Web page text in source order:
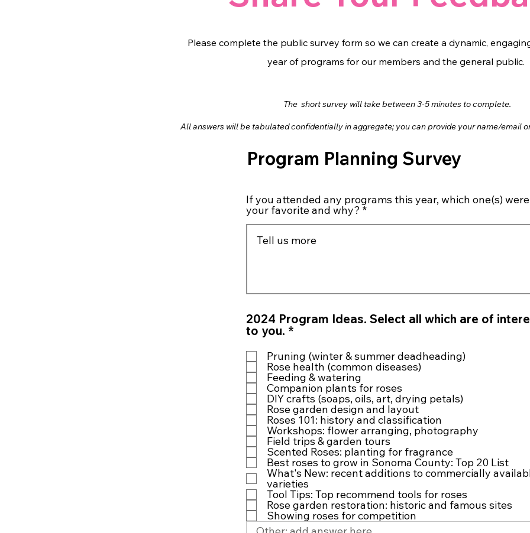
Please complete the public survey form so we can create a dynamic,
year of programs for our members and the general public.
The short survey will take between 3-5 minutes to complete.
All answers will be tabulated confidentially in aggregate; you can provide your name/email
Program Planning Survey
If you attended any programs this year, which one(s) were
your favorite and why?
2024 Program Ideas. Select all which are of
to you. * R
q
u
i
r
e
d
Pruning (winter & summer deadheading)
Rose health (common diseases)
Feeding & watering
Companion plants for roses
DIY crafts (soaps, oils, art, drying petals)
Rose garden design and layout
Roses 101: history and classification
Workshops: flower arranging, photography
Field trips & garden tours
Scented Roses: planting for fragrance
Best roses to grow in Sonoma County: Top 20 List
What's New: recent additions to commercially
varieties
Tool Tips: Top recommend tools for roses
Rose garden restoration: historic and famous sites
Showing roses for competition